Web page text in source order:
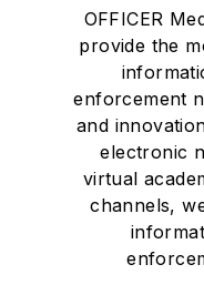
OFFICER
provide the
enforcement
and
electronic
virtual
channels,